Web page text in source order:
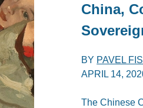
China,
BY PAVEL
APRIL 14,
The Chinese